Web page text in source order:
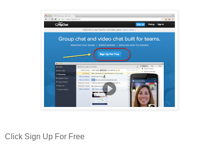
Click Sign Up For Free